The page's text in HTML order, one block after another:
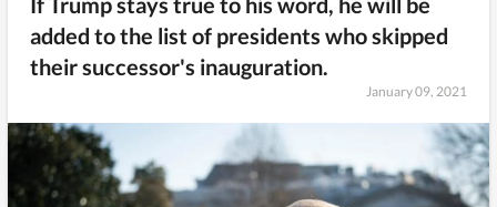
added to the list of presidents who skipped
their successor's inauguration.
January 09, 2021